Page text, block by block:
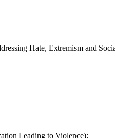
Hate, Extremism and
Leading to Violence):